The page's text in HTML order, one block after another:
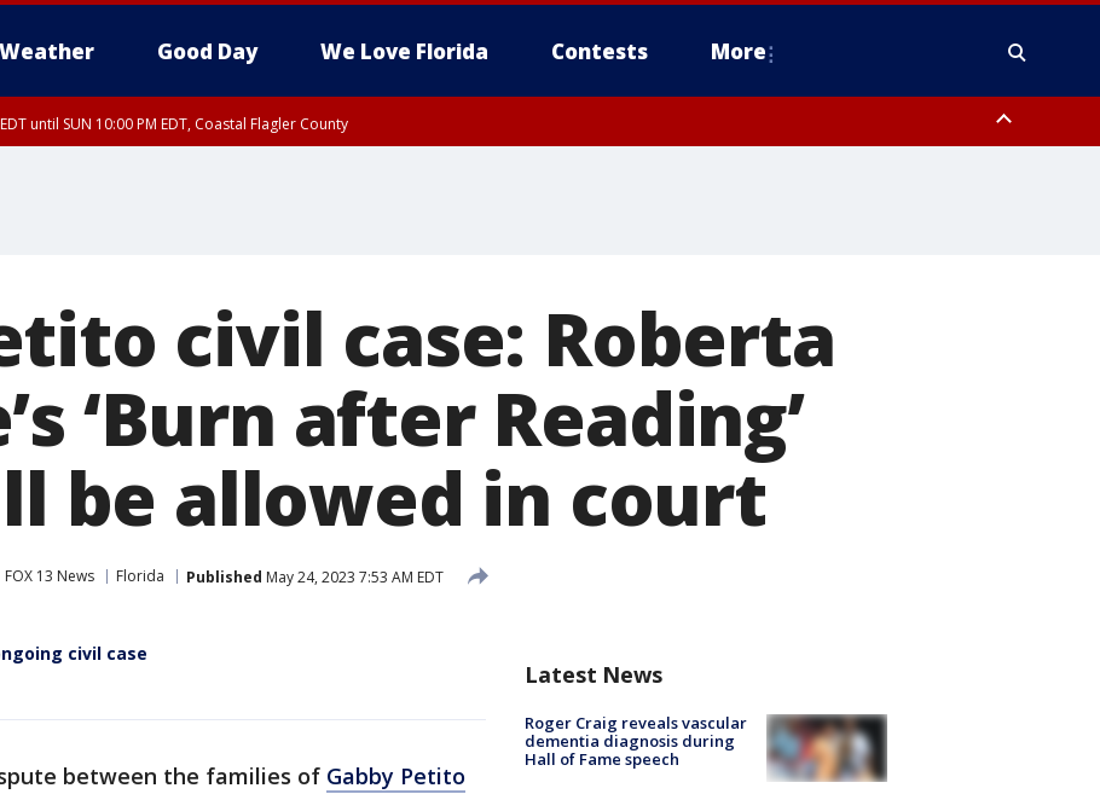
Weather Good Day We Love Florida Contests More
until SUN 10:00 PM EDT, Coastal Flagler County
civil case: Roberta
‘Burn after Reading’
be allowed in court
FOX 13 News Florida Published May 24, 2023 7:53 AM EDT
civil case
between the families of Gabby Petito
Latest News
Roger Craig reveals vascular
dementia diagnosis during
Hall of Fame speech